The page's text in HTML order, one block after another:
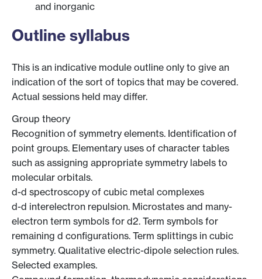
and inorganic
Outline syllabus
This is an indicative module outline only to give an
indication of the sort of topics that may be covered.
Actual sessions held may differ.
Group theory
Recognition of symmetry elements. Identification of
point groups. Elementary uses of character tables
such as assigning appropriate symmetry labels to
molecular orbitals.
d-d spectroscopy of cubic metal complexes
d-d interelectron repulsion. Microstates and many-
electron term symbols for d2. Term symbols for
remaining d configurations. Term splittings in cubic
symmetry. Qualitative electric-dipole selection rules.
Selected examples.